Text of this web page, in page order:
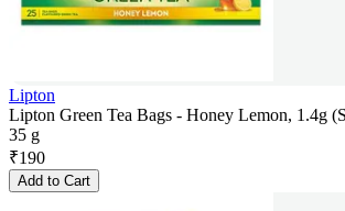
Lipton
Lipton Green Tea Bags - Honey Lemon, 1.4g
35 g
₹190
Add to Cart